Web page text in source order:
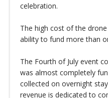
celebration.
The high cost of the
ability to fund more than
The Fourth of July event
was almost completely
collected on overnight
revenue is dedicated to